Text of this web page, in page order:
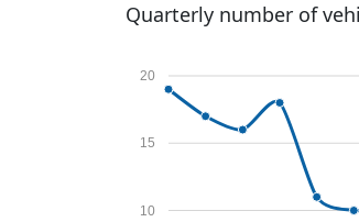
Quarterly number of
10
15
20